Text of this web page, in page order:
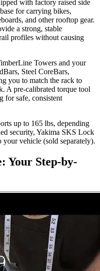
with factory raised side
for carrying bikes,
and other rooftop gear.
a strong, stable
profiles without causing
Towers and your
Steel CoreBars,
you to match the rack to
A pre-calibrated torque tool
for safe, consistent
up to 165 lbs, depending
security, Yakima SKS Lock
vehicle (sold separately).
Your Step-by-